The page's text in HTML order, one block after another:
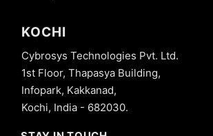
KOCHI
Cybrosys Technologies Pvt. Ltd.
1st Floor, Thapasya Building,
Infopark, Kakkanad,
Kochi, India - 682030.